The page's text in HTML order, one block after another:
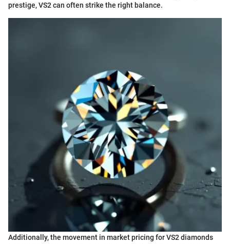
prestige, VS2 can often strike the right balance.
Additionally, the movement in market pricing for VS2 diamonds